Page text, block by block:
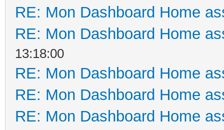
RE: Mon Dashboard Home
RE: Mon Dashboard Home
13:18:00
RE: Mon Dashboard Home
RE: Mon Dashboard Home
RE: Mon Dashboard Home